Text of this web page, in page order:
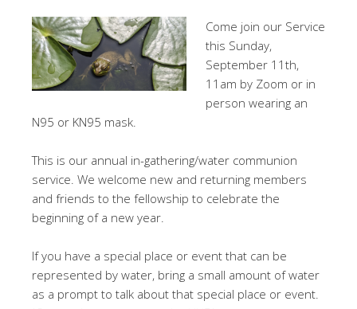
Come join our Service
this Sunday,
September 11th,
11am by Zoom or in
person wearing an
N95 or KN95 mask.
This is our annual in-gathering/water communion
service. We welcome new and returning members
and friends to the fellowship to celebrate the
beginning of a new year.
If you have a special place or event that can be
represented by water, bring a small amount of water
as a prompt to talk about that special place or event.